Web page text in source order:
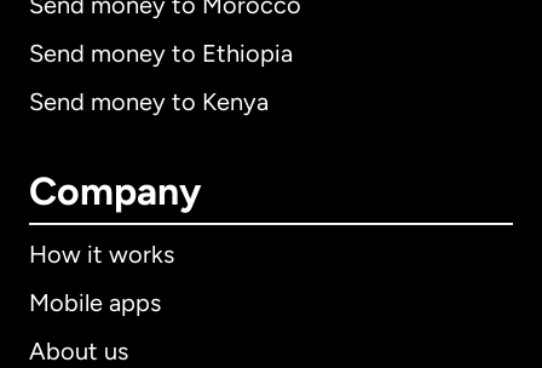
Send money to Ethiopia
Send money to Kenya
Company
How it works
Mobile apps
About us